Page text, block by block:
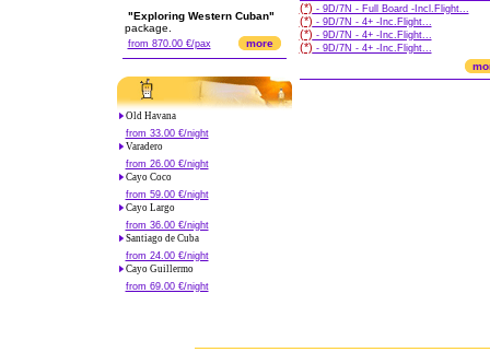
"Exploring Western Cuban"
package.
from 870.00 €/pax more
Old Havana
from 33.00 €/night
Varadero
from 26.00 €/night
Cayo Coco
from 59.00 €/night
Cayo Largo
from 36.00 €/night
Santiago de Cuba
from 24.00 €/night
Cayo Guillermo
from 69.00 €/night
(*) - 9D/7N - Full Board -Incl.Flight...
(*) - 9D/7N - 4+ -Inc.Flight...
(*) - 9D/7N - 4+ -Inc.Flight...
(*) - 9D/7N - 4+ -Inc.Flight...